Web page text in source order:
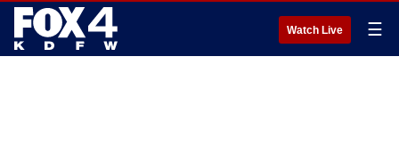
Watch Live ☰